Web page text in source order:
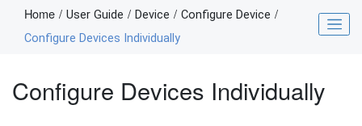
Home User Guide Device
Configure Device
Configure Devices Individually
Configure Devices Individually